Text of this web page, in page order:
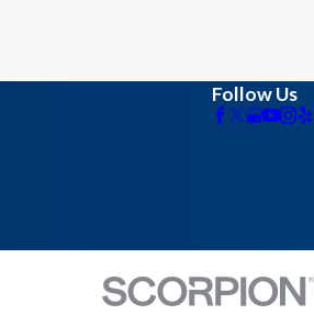
Follow Us